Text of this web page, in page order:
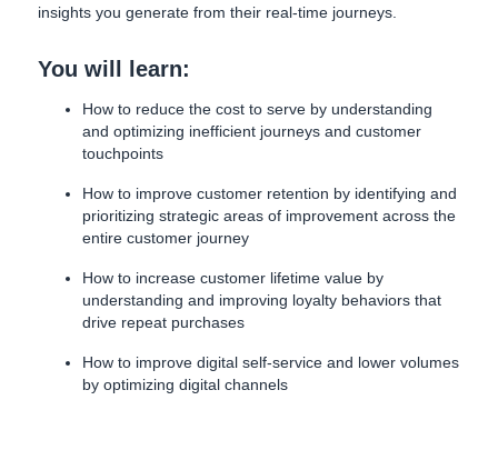
insights you generate from their real-time journeys.
You will learn:
How to reduce the cost to serve by understanding
and optimizing inefficient journeys and customer
touchpoints
How to improve customer retention by identifying and
prioritizing strategic areas of improvement across the
entire customer journey
How to increase customer lifetime value by
understanding and improving loyalty behaviors that
drive repeat purchases
How to improve digital self-service and lower volumes
by optimizing digital channels